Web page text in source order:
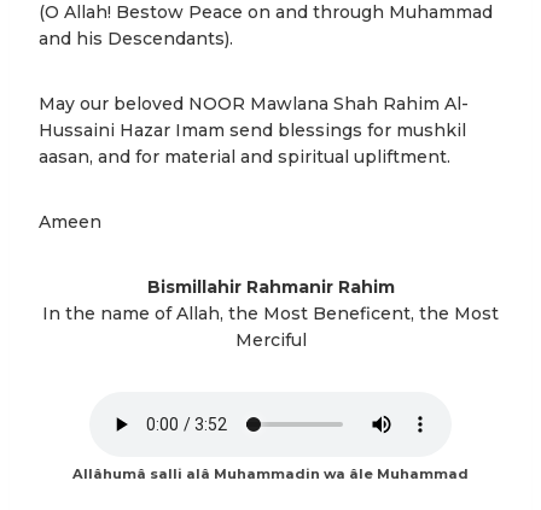
(O Allah! Bestow Peace on and through Muhammad
and his Descendants).
May our beloved NOOR Mawlana Shah Rahim Al-
Hussaini Hazar Imam send blessings for mushkil
aasan, and for material and spiritual upliftment.
Ameen
Bismillahir Rahmanir Rahim
In the name of Allah, the Most Beneficent, the Most
Merciful
Allâhumâ salli alâ Muhammadin wa âle Muhammad